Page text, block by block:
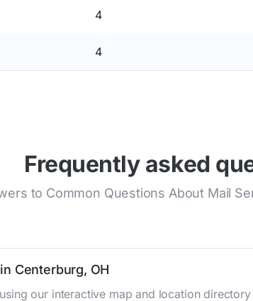
4
4
Frequently asked
to Common Questions About Mail
Centerburg, OH
our interactive map and location